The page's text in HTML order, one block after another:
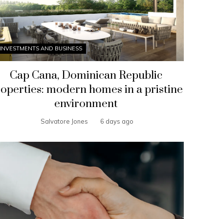
AND BUSINESS
Cap Cana, Dominican Republic
modern homes in a pristine
environment
Salvatore Jones 6 days ago